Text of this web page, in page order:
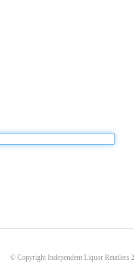
© Copyright Independent Liquor Retailers